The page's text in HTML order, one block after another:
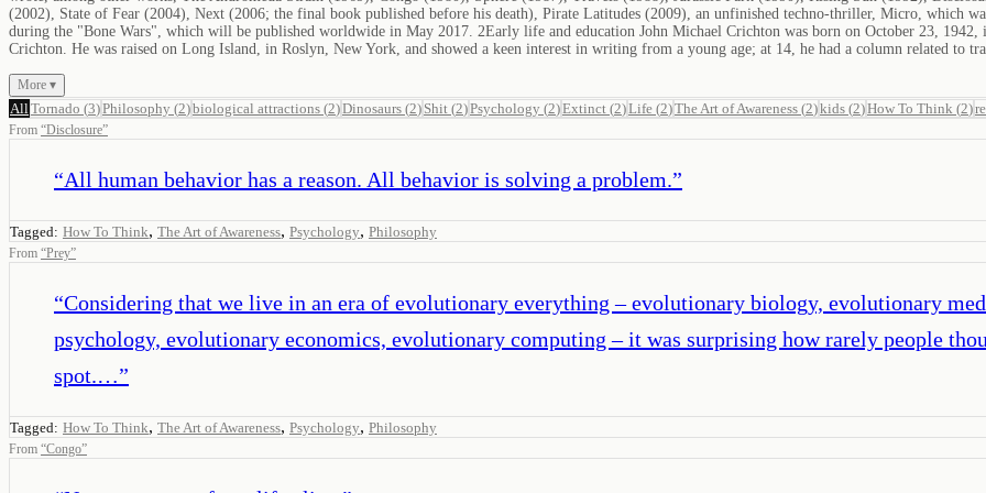
(2002), State of Fear (2004), Next (2006; the final book published before his death), Pirate Latitudes (2009), an unfinished techno-thriller, Micro, which
during the "Bone Wars", which will be published worldwide in May 2017. 2Early life and education John Michael Crichton was born on October 23,
Crichton. He was raised on Long Island, in Roslyn, New York, and showed a keen interest in writing from a young age; at 14, he had a column related to
More ▾
All Tornado (3)Philosophy (2)biological attractions (2)Dinosaurs (2) Shit (2)Psychology (2)Extinct (2)Life (2)The Art of Awareness (2)kids (2)How To Think (2)
From “Disclosure”
“All human behavior has a reason. All behavior is solving a problem.”
Tagged: How To Think, The Art of Awareness, Psychology, Philosophy
From “Prey”
“Considering that we live in an era of evolutionary everything – evolutionary biology, evolutionary
psychology, evolutionary economics, evolutionary computing – it was surprising how rarely people
spot.…”
Tagged: How To Think, The Art of Awareness, Psychology, Philosophy
From “Congo”